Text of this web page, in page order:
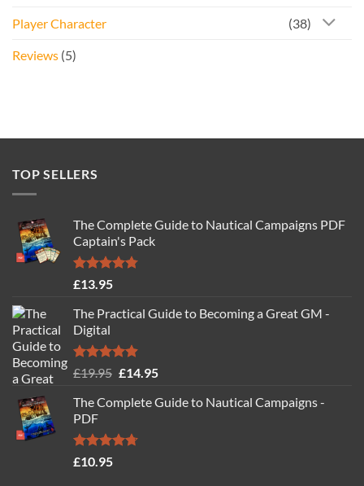
Player Character (38)
Reviews (5)
TOP SELLERS
The Complete Guide to Nautical Campaigns PDF
Captain's Pack
Rated4.77
£13.95
The Practical Guide to Becoming a Great GM -
Digital
Rated4.88
£19.95 Original
was:
£14.95Current
is:
The Complete Guide to Nautical Campaigns -
PDF
Rated4.71
£10.95